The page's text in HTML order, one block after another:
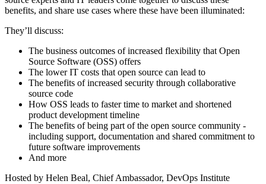
benefits, and share use cases where these have been illuminated:
They’ll discuss:
The business outcomes of increased flexibility that Open
Source Software (OSS) offers
The lower IT costs that open source can lead to
The benefits of increased security through collaborative
source code
How OSS leads to faster time to market and shortened
product development timeline
The benefits of being part of the open source community -
including support, documentation and shared commitment to
future software improvements
And more
Hosted by Helen Beal, Chief Ambassador, DevOps Institute